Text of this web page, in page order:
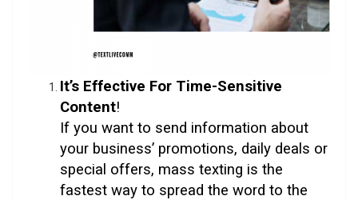
It’s Effective For Time-Sensitive
Content!
If you want to send information about
your business’ promotions, daily deals or
special offers, mass texting is the
fastest way to spread the word to the